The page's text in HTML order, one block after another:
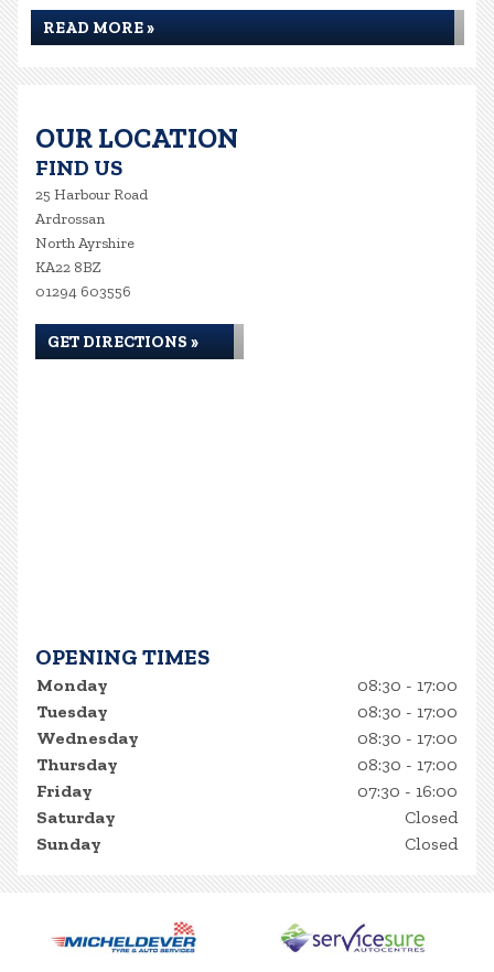
READ MORE »
OUR LOCATION
FIND US
25 Harbour Road
Ardrossan
North Ayrshire
KA22 8BZ
01294 603556
GET DIRECTIONS »
OPENING TIMES
Monday
08:30 - 17:00
Tuesday
08:30 - 17:00
Wednesday
08:30 - 17:00
Thursday
08:30 - 17:00
Friday
07:30 - 16:00
Saturday
Closed
Sunday
Closed